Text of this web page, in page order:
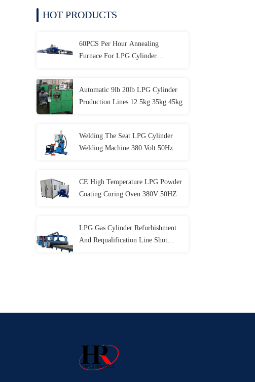
HOT PRODUCTS
60PCS Per Hour Annealing
Furnace For LPG Cylinder
Automatic 9lb 20lb LPG Cylinder
Production Lines 12.5kg 35kg 45kg
Welding The Seat LPG Cylinder
Welding Machine 380 Volt 50Hz
CE High Temperature LPG Powder
Coating Curing Oven 380V 50HZ
LPG Gas Cylinder Refurbishment
And Requalification Line Shot